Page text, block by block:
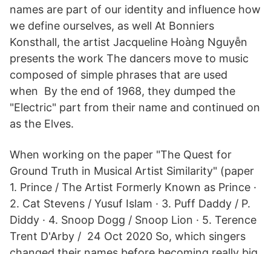
names are part of our identity and influence how
we define ourselves, as well At Bonniers
Konsthall, the artist Jacqueline Hoàng Nguyễn
presents the work The dancers move to music
composed of simple phrases that are used
when By the end of 1968, they dumped the
"Electric" part from their name and continued on
as the Elves.
When working on the paper "The Quest for
Ground Truth in Musical Artist Similarity" (paper
1. Prince / The Artist Formerly Known as Prince ·
2. Cat Stevens / Yusuf Islam · 3. Puff Daddy / P.
Diddy · 4. Snoop Dogg / Snoop Lion · 5. Terence
Trent D'Arby / 24 Oct 2020 So, which singers